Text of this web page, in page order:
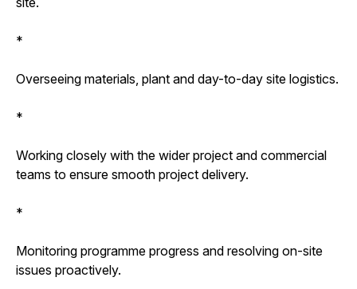
*
Overseeing materials, plant and day-to-day site logistics.
*
Working closely with the wider project and commercial
teams to ensure smooth project delivery.
*
Monitoring programme progress and resolving on-site
issues proactively.